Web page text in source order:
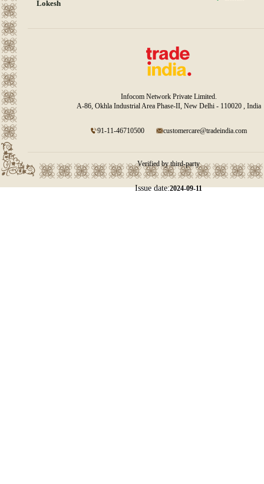
Lokesh
Infocom Network Private Limited.
A-86, Okhla Industrial Area Phase-II, New Delhi - 110020 , India
91-11-46710500 customercare@tradeindia.com
Verified by third-party
Issue date:2024-09-11